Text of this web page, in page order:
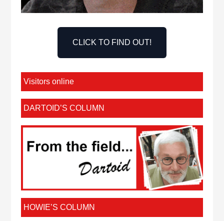
CLICK TO FIND OUT!
Visitors online
DARTOID’S COLUMN
HOWIE’S COLUMN